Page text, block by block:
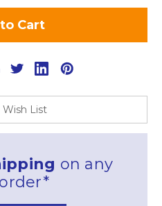
List
on any